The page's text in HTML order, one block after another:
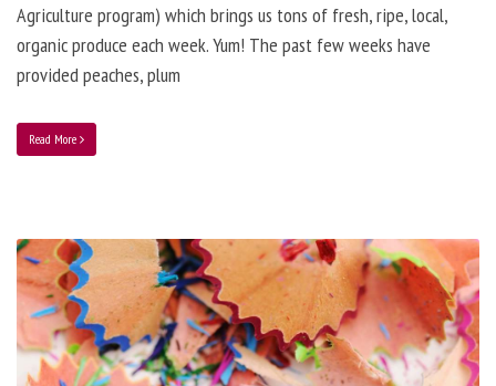
Agriculture program) which brings us tons of fresh, ripe, local,
organic produce each week. Yum! The past few weeks have
provided peaches, plum
Read More